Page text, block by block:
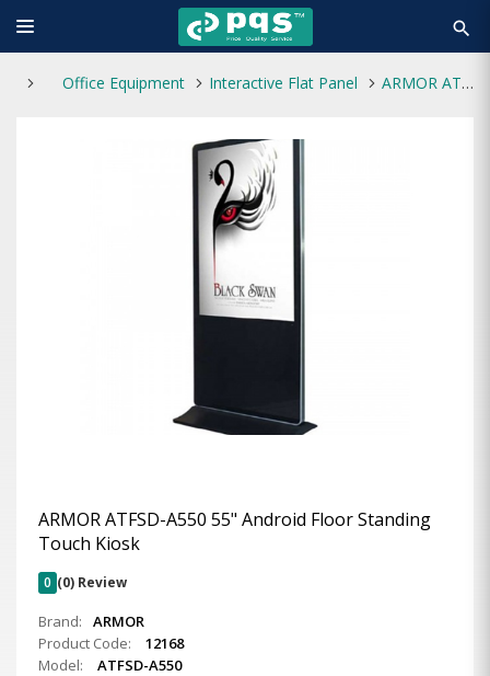
search
Office Equipment Interactive Flat Panel ARMOR ATFSD-A550 55" Android Floor Standing Touch Kiosk
ARMOR ATFSD-A550 55" Android Floor Standing
Touch Kiosk
0 (0) Review
Brand:
ARMOR
Product Code:
12168
Model:
ATFSD-A550